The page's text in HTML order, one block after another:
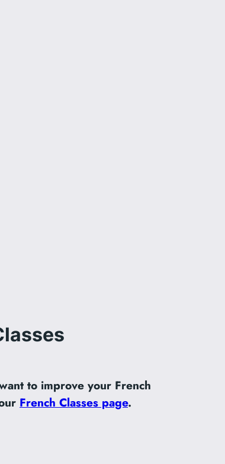
to improve your French
French Classes page.